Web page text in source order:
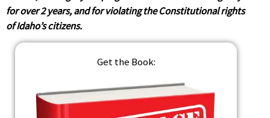
for over 2 years, and for violating the Constitutional rights
of Idaho’s citizens.
Get the Book: